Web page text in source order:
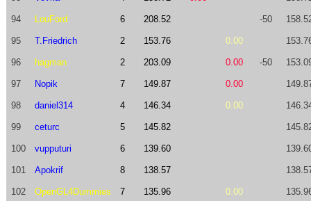
94 LouFord 6 208.52 -50
95 T.Friedrich 2 153.76 0.00
96 hagman 2 203.09 0.00 -50
97 Nopik 7 149.87 0.00
98 daniel314 4 146.34 0.00
99 ceturc 5 145.82
100 vupputuri 6 139.60
101 Apokrif 8 138.57
102 OpenGL4Dummies 7 135.96 0.00